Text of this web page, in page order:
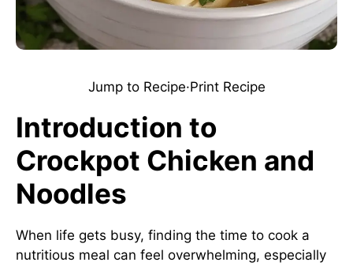
Jump to Recipe·Print Recipe
Introduction to
Crockpot Chicken and
Noodles
When life gets busy, finding the time to cook a
nutritious meal can feel overwhelming, especially